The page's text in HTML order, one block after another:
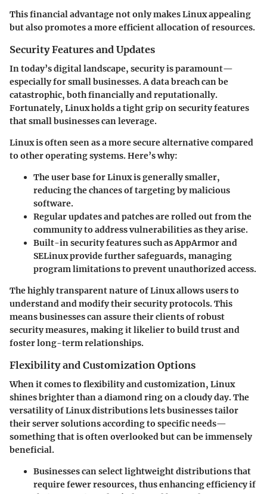
This financial advantage not only makes Linux appealing
but also promotes a more efficient allocation of resources.
Security Features and Updates
In today’s digital landscape, security is paramount—
especially for small businesses. A data breach can be
catastrophic, both financially and reputationally.
Fortunately, Linux holds a tight grip on security features
that small businesses can leverage.
Linux is often seen as a more secure alternative compared
to other operating systems. Here’s why:
The user base for Linux is generally smaller,
reducing the chances of targeting by malicious
software.
Regular updates and patches are rolled out from the
community to address vulnerabilities as they arise.
Built-in security features such asAppArmorand
SELinuxprovide further safeguards, managing
program limitations to prevent unauthorized access.
The highly transparent nature of Linux allows users to
understand and modify their security protocols. This
means businesses can assure their clients of robust
security measures, making it likelier to build trust and
foster long-term relationships.
Flexibility and Customization Options
When it comes to flexibility and customization, Linux
shines brighter than a diamond ring on a cloudy day. The
versatility of Linux distributions lets businesses tailor
their server solutions according to specific needs—
something that is often overlooked but can be immensely
beneficial.
Businesses can select lightweight distributions that
require fewer resources, thus enhancing efficiency if